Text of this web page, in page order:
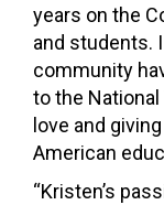
years on the
and students.
community
to the
love and
American
“Kristen’s